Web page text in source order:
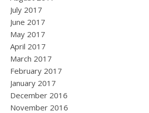
July 2017
June 2017
May 2017
April 2017
March 2017
February 2017
January 2017
December 2016
November 2016